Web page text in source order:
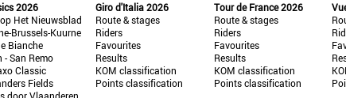
2026
Het Nieuwsblad
Brussels-Kuurne
Bianche
- San Remo
Classic
Fields
Giro d'Italia 2026
Route & stages
Riders
Favourites
Results
KOM classification
Points classification
Tour de France 2026
Route & stages
Riders
Favourites
Results
KOM classification
Points classification